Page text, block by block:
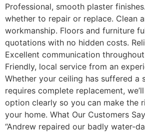
Professional, smooth plaster
whether to repair or replace. Clean
workmanship. Floors and furniture
quotations with no hidden costs.
Excellent communication
Friendly, local service from an
Whether your ceiling has suffered a
requires complete replacement,
option clearly so you can make the
your home. What Our Customers
“Andrew repaired our badly water-